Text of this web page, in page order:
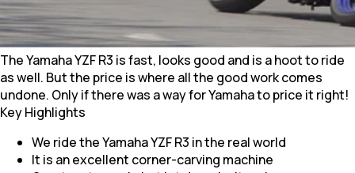
The Yamaha YZF R3 is fast, looks good and is a hoot to ride
as well. But the price is where all the good work comes
undone. Only if there was a way for Yamaha to price it right!
Key Highlights
We ride the Yamaha YZF R3 in the real world
It is an excellent corner-carving machine